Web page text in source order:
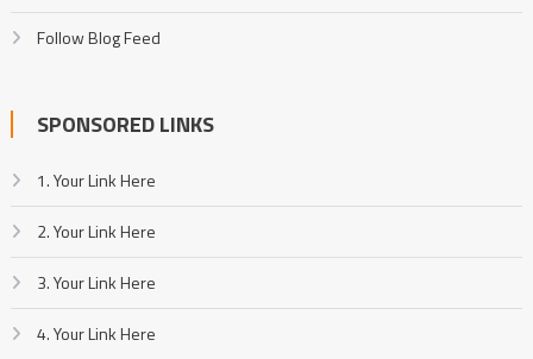
Follow Blog Feed
SPONSORED LINKS
1. Your Link Here
2. Your Link Here
3. Your Link Here
4. Your Link Here